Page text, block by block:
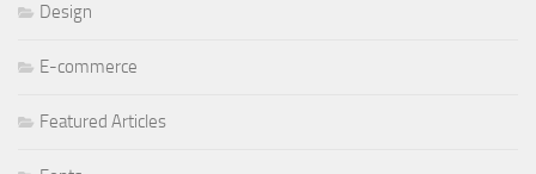
Design
E-commerce
Featured Articles